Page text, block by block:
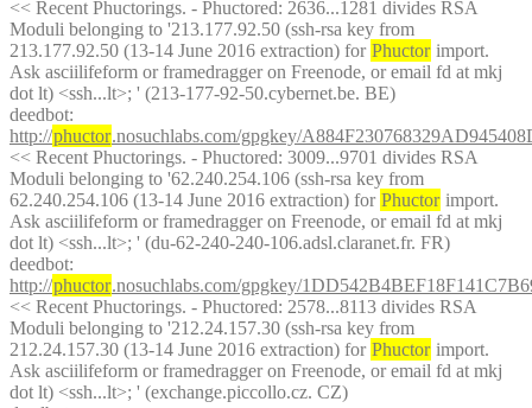
<< Recent Phuctorings. - Phuctored: 2636...1281 divides RSA
Moduli belonging to '213.177.92.50 (ssh-rsa key from
213.177.92.50 (13-14 June 2016 extraction) for Phuctor import.
Ask asciilifeform or framedragger on Freenode, or email fd at mkj
dot lt) <ssh...lt>; ' (213-177-92-50.cybernet.be. BE)
deedbot
http://phuctor.nosuchlabs.com/gpgkey/
<< Recent Phuctorings. - Phuctored: 3009...9701 divides RSA
Moduli belonging to '62.240.254.106 (ssh-rsa key from
62.240.254.106 (13-14 June 2016 extraction) for Phuctor import.
Ask asciilifeform or framedragger on Freenode, or email fd at mkj
dot lt) <ssh...lt>; ' (du-62-240-240-106.adsl.claranet.fr. FR)
deedbot
http://phuctor.nosuchlabs.com/gpgkey/
<< Recent Phuctorings. - Phuctored: 2578...8113 divides RSA
Moduli belonging to '212.24.157.30 (ssh-rsa key from
212.24.157.30 (13-14 June 2016 extraction) for Phuctor import.
Ask asciilifeform or framedragger on Freenode, or email fd at mkj
dot lt) <ssh...lt>; ' (exchange.piccollo.cz. CZ)